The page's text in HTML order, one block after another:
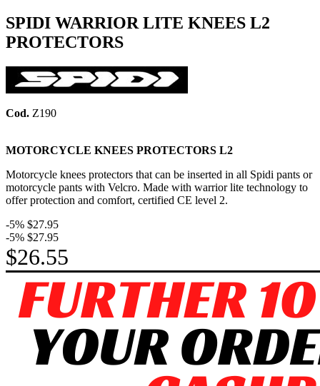
SPIDI WARRIOR LITE KNEES L2
PROTECTORS
Cod. Z190
MOTORCYCLE KNEES PROTECTORS L2
Motorcycle knees protectors that can be inserted in all Spidi pants or
motorcycle pants with Velcro. Made with warrior lite technology to
offer protection and comfort, certified CE level 2.
-5% $27.95
-5% $27.95
$26.55